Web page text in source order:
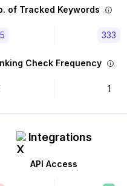
of Tracked Keywords
333
Check Frequency
1
Integrations
API Access